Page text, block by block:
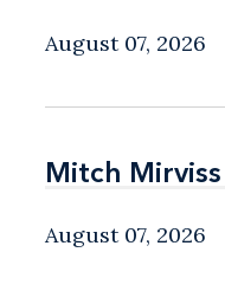
August 07, 2026
Mitch
Mitch
August 07, 2026